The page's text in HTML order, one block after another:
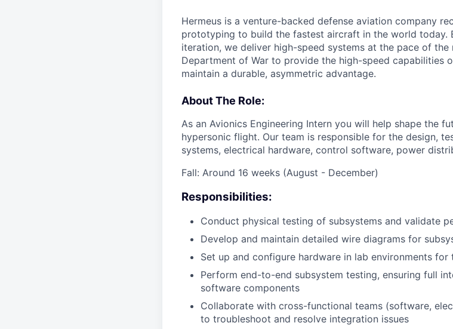
Hermeus is a venture-backed defense aviation company
prototyping to build the fastest aircraft in the world today.
iteration, we deliver high-speed systems at the pace of
Department of War to provide the high-speed capabilities
maintain a durable, asymmetric advantage.
About The Role:
As an Avionics Engineering Intern you will help shape the
hypersonic flight. Our team is responsible for the design,
systems, electrical hardware, control software, power
Fall: Around 16 weeks (August - December)
Responsibilities:
Conduct physical testing of subsystems and validate
Develop and maintain detailed wire diagrams for
Set up and configure hardware in lab environments
Perform end-to-end subsystem testing, ensuring full
software components
Collaborate with cross-functional teams (software,
to troubleshoot and resolve integration issues